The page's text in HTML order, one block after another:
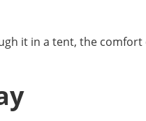
it in a tent, the